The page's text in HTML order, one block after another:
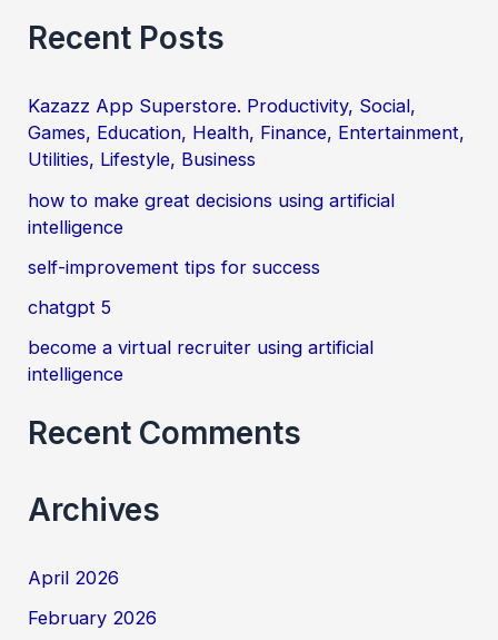
a
c
h
f
o
:
Recent Posts
Kazazz App Superstore. Productivity, Social,
Games, Education, Health, Finance, Entertainment,
Utilities, Lifestyle, Business
how to make great decisions using artificial
intelligence
self-improvement tips for success
chatgpt 5
become a virtual recruiter using artificial
intelligence
Recent Comments
Archives
April 2026
February 2026